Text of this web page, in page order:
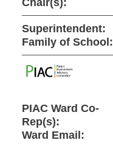
Chair(s):
Superintendent:
Family of School:
PIAC Ward Co-
Rep(s):
Ward Email: